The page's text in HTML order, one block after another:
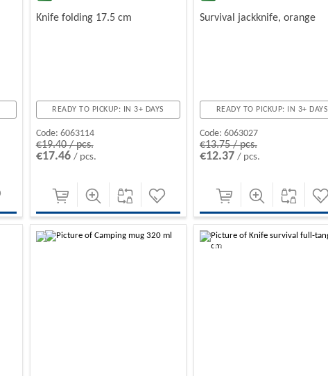
Knife folding 17.5 cm
READY TO PICKUP: IN 3+ DAYS
Code: 6063114
€19.40 / pcs.
€17.46 / pcs.
Survival jackknife, orange
READY TO PICKUP: IN 3+ DAYS
Code: 6063027
€13.75 / pcs.
€12.37 / pcs.
-10%